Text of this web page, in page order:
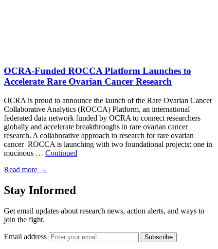
OCRA-Funded ROCCA Platform Launches to
Accelerate Rare Ovarian Cancer Research
OCRA is proud to announce the launch of the Rare Ovarian Cancer
Collaborative Analytics (ROCCA) Platform, an international
federated data network funded by OCRA to connect researchers
globally and accelerate breakthroughs in rare ovarian cancer
research. A collaborative approach to research for rare ovarian
cancer ROCCA is launching with two foundational projects: one in
mucinous … Continued
Read more →
Stay Informed
Get email updates about research news, action alerts, and ways to
join the fight.
Email address Subscribe